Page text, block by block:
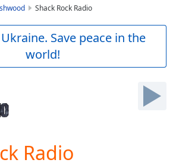
Shack Rock Radio
Save peace in the
world!
Radio